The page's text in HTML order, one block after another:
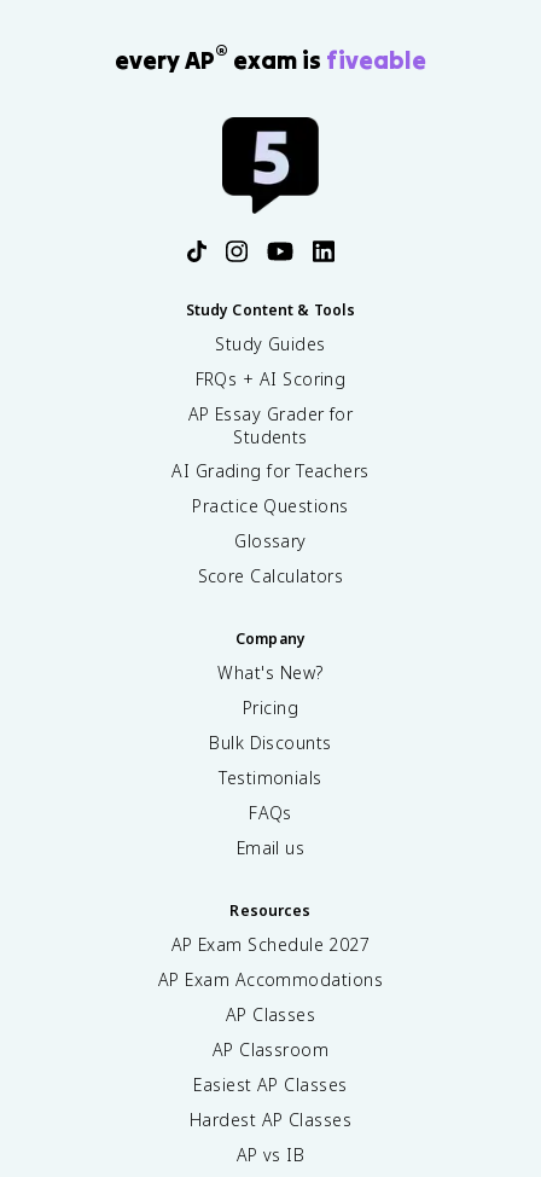
every AP® exam is fiveable
Study Content & Tools
Study Guides
FRQs + AI Scoring
AP Essay Grader for
Students
AI Grading for Teachers
Practice Questions
Glossary
Score Calculators
Company
What's New?
Pricing
Bulk Discounts
Testimonials
FAQs
Email us
Resources
AP Exam Schedule 2027
AP Exam Accommodations
AP Classes
AP Classroom
Easiest AP Classes
Hardest AP Classes
AP vs IB